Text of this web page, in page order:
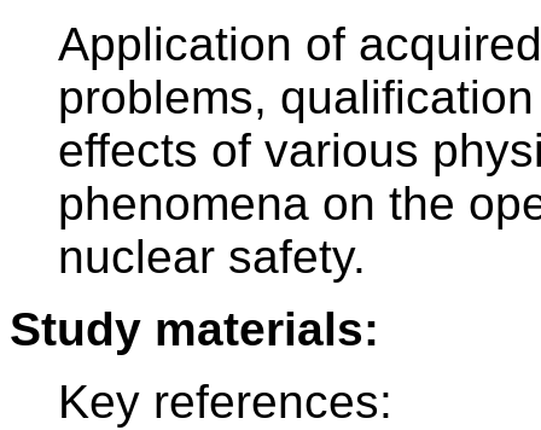
Application of
problems,
effects of various
phenomena on the
nuclear safety.
Study materials:
Key references: